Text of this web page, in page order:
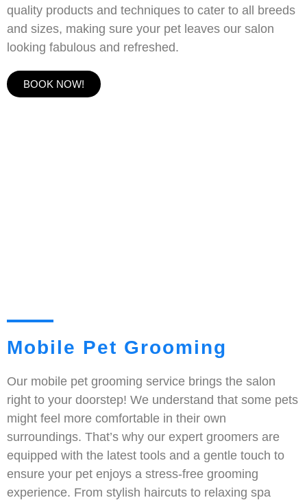
quality products and techniques to cater to all breeds
and sizes, making sure your pet leaves our salon
looking fabulous and refreshed.
BOOK NOW!
Mobile Pet Grooming
Our mobile pet grooming service brings the salon
right to your doorstep! We understand that some pets
might feel more comfortable in their own
surroundings. That’s why our expert groomers are
equipped with the latest tools and a gentle touch to
ensure your pet enjoys a stress-free grooming
experience. From stylish haircuts to relaxing spa